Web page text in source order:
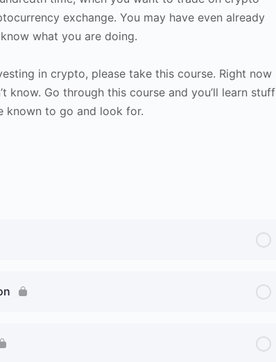
exchange. You may have even already
what you are doing.
in crypto, please take this course. Right now
know. Go through this course and you’ll learn stuff
known to go and look for.